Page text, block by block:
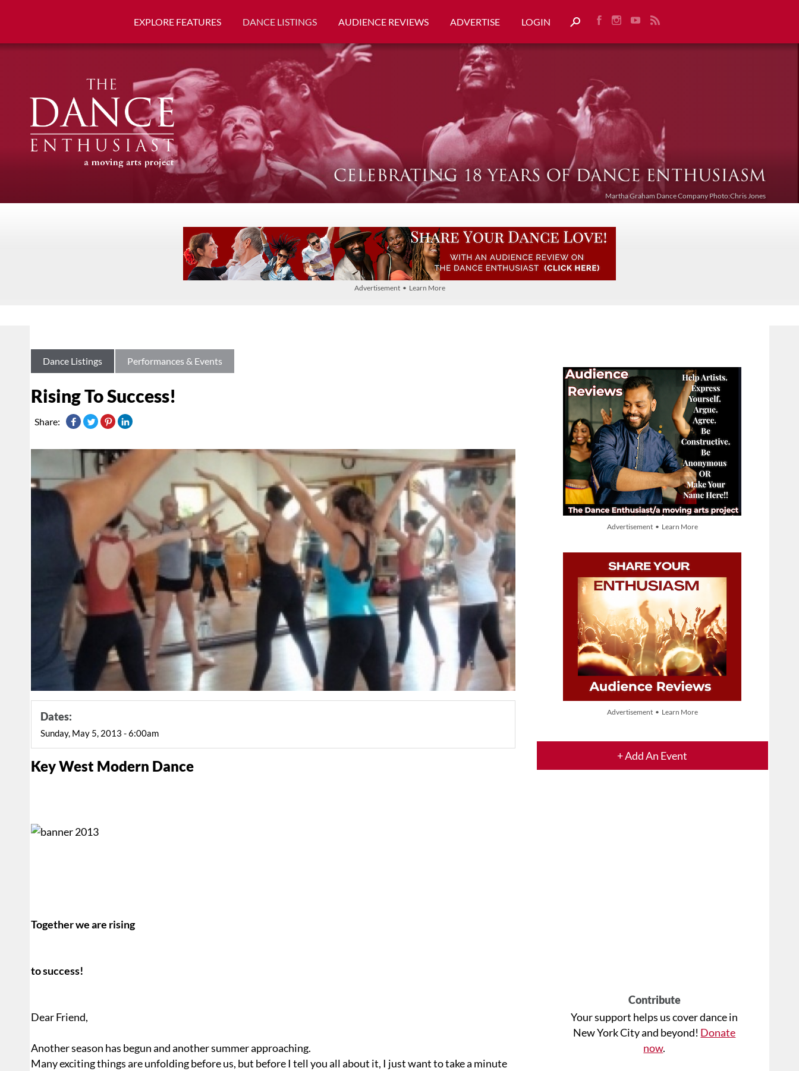
EXPLORE FEATURES DANCE LISTINGS AUDIENCE REVIEWS ADVERTISE LOGIN
Martha Graham Dance Company Photo:Chris Jones
Advertisement • Learn More
Advertisement • Learn More
Advertisement • Learn More
+ Add An Event
Contribute
Your support helps us cover dance in
New York City and beyond! Donate
now.
Dance Listings Performances & Events
Rising To Success!
Share:
Dates:
Sunday, May 5, 2013 - 6:00am
Key West Modern Dance
Together we are rising
to success!
Dear Friend,
Another season has begun and another summer approaching.
Many exciting things are unfolding before us, but before I tell you all about it, I just want to take a minute